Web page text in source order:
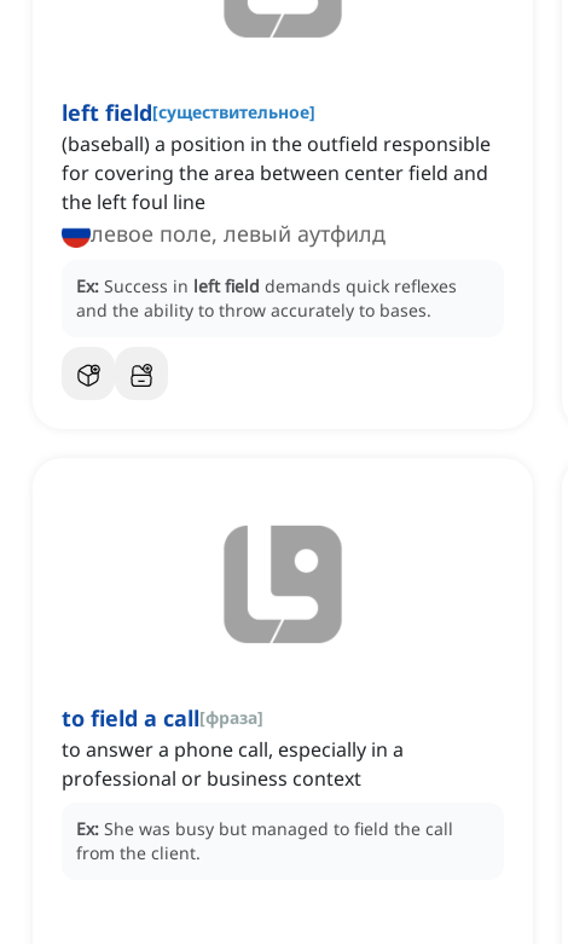
left field[существительное]
(baseball) a position in the outfield responsible
for covering the area between center field and
the left foul line
левое поле, левый аутфилд
Ex: Success in left field demands quick reflexes
and the ability to throw accurately to bases.
to field a call[фраза]
to answer a phone call, especially in a
professional or business context
Ex: She was busy but managed to field the call
from the client.